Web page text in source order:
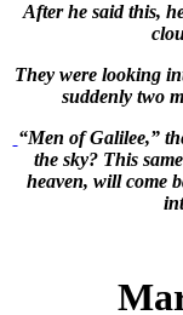
After he said this,
They were looking
suddenly two
“Men of Galilee,”
the sky? This
heaven, will come